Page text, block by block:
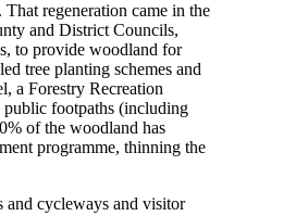
regeneration came in the
and District Councils,
to provide woodland for
tree planting schemes and
a Forestry Recreation
public footpaths (including
of the woodland has
programme, thinning the
and cycleways and visitor